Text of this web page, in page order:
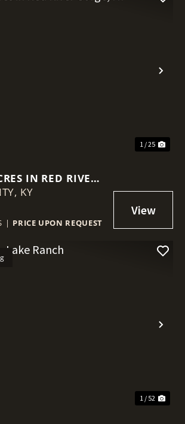
1 / 25
IN RED RIVER
GORGE, KY
KY
| PRICE UPON REQUEST
1 / 52